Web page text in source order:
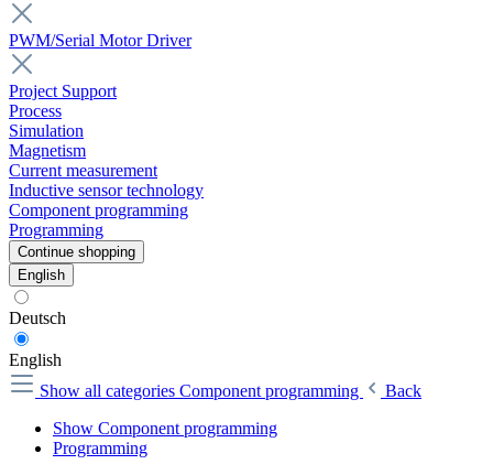
PWM/Serial Motor Driver
Project Support
Process
Simulation
Magnetism
Current measurement
Inductive sensor technology
Component programming
Programming
Continue shopping
English
Deutsch
English
Show all categories Component programming
Back
Show Component programming
Programming